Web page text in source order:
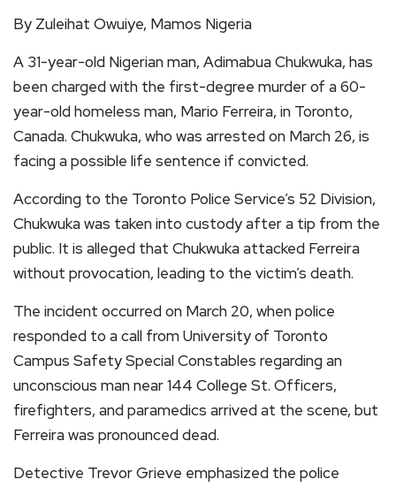
By Zuleihat Owuiye, Mamos Nigeria
A 31-year-old Nigerian man, Adimabua Chukwuka, has
been charged with the first-degree murder of a 60-
year-old homeless man, Mario Ferreira, in Toronto,
Canada. Chukwuka, who was arrested on March 26, is
facing a possible life sentence if convicted.
According to the Toronto Police Service’s 52 Division,
Chukwuka was taken into custody after a tip from the
public. It is alleged that Chukwuka attacked Ferreira
without provocation, leading to the victim’s death.
The incident occurred on March 20, when police
responded to a call from University of Toronto
Campus Safety Special Constables regarding an
unconscious man near 144 College St. Officers,
firefighters, and paramedics arrived at the scene, but
Ferreira was pronounced dead.
Detective Trevor Grieve emphasized the police